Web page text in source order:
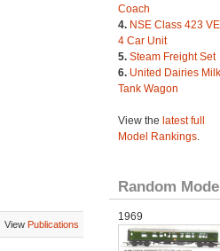
View Publications
Coach
4. NSE Class 423
4 Car Unit
5. Steam Freight Set
6. United Dairies Milk
Tank Wagon
View the latest full
Model Rankings.
Random
1969